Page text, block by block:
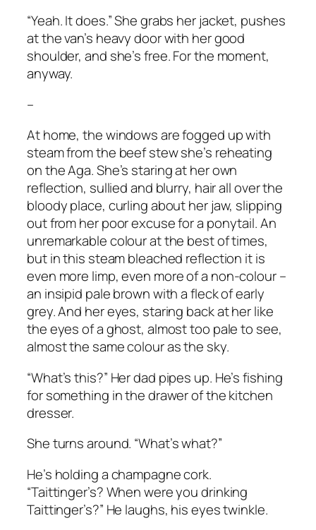
“Yeah. It does.” She grabs her jacket, pushes
at the van’s heavy door with her good
shoulder, and she’s free. For the moment,
anyway.
–
At home, the windows are fogged up with
steam from the beef stew she’s reheating
on the Aga. She’s staring at her own
reflection, sullied and blurry, hair all over the
bloody place, curling about her jaw, slipping
out from her poor excuse for a ponytail. An
unremarkable colour at the best of times,
but in this steam bleached reflection it is
even more limp, even more of a non-colour –
an insipid pale brown with a fleck of early
grey. And her eyes, staring back at her like
the eyes of a ghost, almost too pale to see,
almost the same colour as the sky.
“What’s this?” Her dad pipes up. He’s fishing
for something in the drawer of the kitchen
dresser.
She turns around. “What’s what?”
He’s holding a champagne cork.
“Taittinger’s? When were you drinking
Taittinger’s?” He laughs, his eyes twinkle.